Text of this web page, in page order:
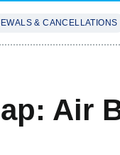
& CANCELLATIONS
Air